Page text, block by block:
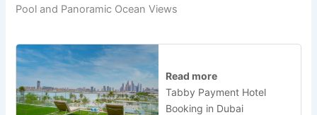
Pool and Panoramic Ocean Views
Read more
Tabby Payment Hotel
Booking in Dubai